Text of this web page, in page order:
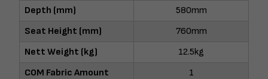
Depth (mm)
580mm
Seat Height (mm)
760mm
Nett Weight (kg)
12.5kg
COM Fabric Amount
1